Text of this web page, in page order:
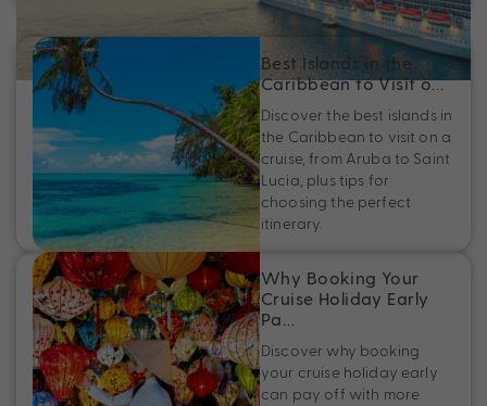
Best Islands in the
Caribbean to Visit o…
Discover the best islands in
the Caribbean to visit on a
cruise, from Aruba to Saint
Lucia, plus tips for
choosing the perfect
itinerary.
Why Booking Your
Cruise Holiday Early
Pa…
Discover why booking
your cruise holiday early
can pay off with more